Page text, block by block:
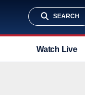
SEARCH
Watch Live